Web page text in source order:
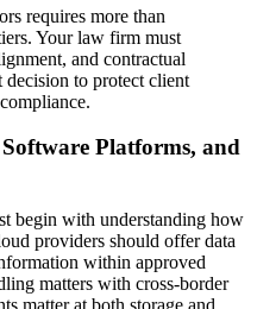
requires more than
Your law firm must
and contractual
to protect client
Platforms, and
begin with understanding how
providers should offer data
within approved
matters with cross-border